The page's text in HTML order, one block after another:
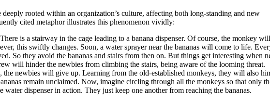
rooted within an organization’s culture, affecting both long-standing and new
cited metaphor illustrates this phenomenon vividly:
is a stairway in the cage leading to a banana dispenser. Of course, the monkey will
this swiftly changes. Soon, a water sprayer near the bananas will come to life.
So they avoid the bananas and stairs from then on. But things get interesting when
will hinder the newbies from climbing the stairs, being aware of the looming threat.
newbies will give up. Learning from the old-established monkeys, they will also
remain unclaimed. Now, imagine circling through all the monkeys so that only
dispenser in action. They just keep one another from reaching the bananas.